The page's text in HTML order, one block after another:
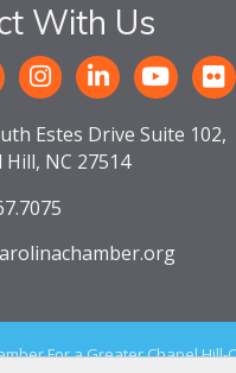
With Us
Estes Drive Suite 102,
Hill, NC 27514
For a Greater Chapel